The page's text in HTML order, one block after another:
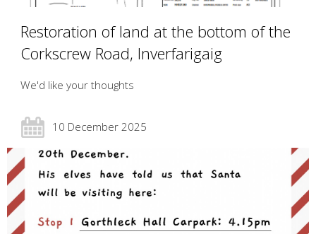
Restoration of land at the bottom of the
Corkscrew Road, Inverfarigaig
We'd like your thoughts
10 December 2025